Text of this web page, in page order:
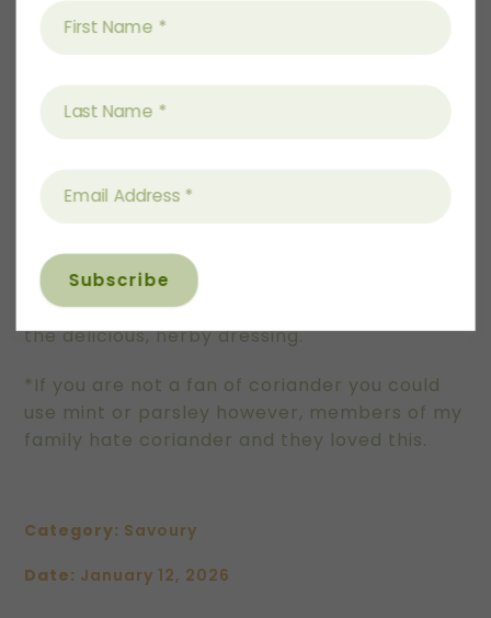
well and allow to sit while chicken is cooking.
Remove from vinegar when putting on salad.
To serve:
Pop salad leaves onto 4 plates, or one large.
Top with cucumber ribbons, tomatoes and
pickled onion.
Top with chicken and a generous drizzle of
the delicious, herby dressing.
*If you are not a fan of coriander you could
use mint or parsley however, members of my
family hate coriander and they loved this.
Category: Savoury
Date: January 12, 2026